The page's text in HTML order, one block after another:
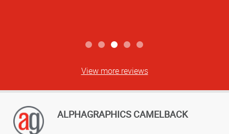
View more reviews
ALPHAGRAPHICS CAMELBACK